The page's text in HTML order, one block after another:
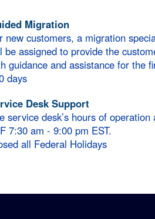
Migration
new customers, a migration
be assigned to provide the
guidance and assistance for the
days
Desk Support
service desk’s hours of operation
7:30 am - 9:00 pm EST.
all Federal Holidays